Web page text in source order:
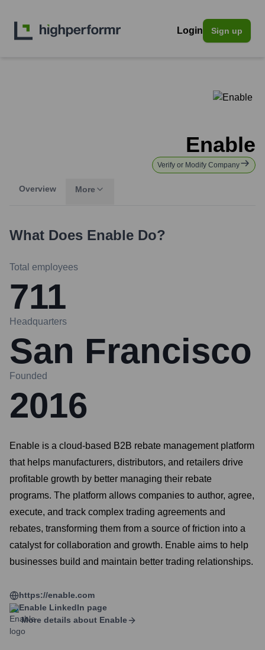
Login Sign up
Enable
Verify or Modify Company
Overview More
What Does Enable Do?
Total employees
711
Headquarters
San Francisco
Founded
2016
Enable is a cloud-based B2B rebate management platform
that helps manufacturers, distributors, and retailers drive
profitable growth by better managing their rebate
programs. The platform allows companies to author, agree,
execute, and track complex trading agreements and
rebates, transforming them from a source of friction into a
catalyst for collaboration and growth. Enable aims to help
businesses build and maintain better trading relationships.
https://enable.com
Enable LinkedIn page
More details about Enable